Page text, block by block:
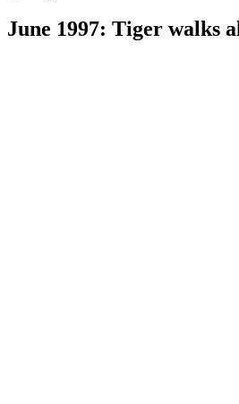
June 1997: Tiger walks